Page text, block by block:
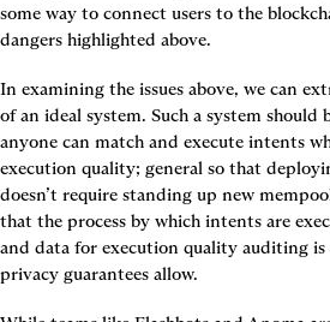
some way to connect users to the
dangers highlighted above.
In examining the issues above, we can
of an ideal system. Such a system should
execution quality; general so that
doesn’t require standing up new
that the process by which intents are
and data for execution quality auditing is
privacy guarantees allow.